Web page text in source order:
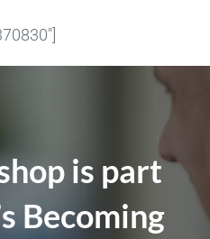
is part
Becoming